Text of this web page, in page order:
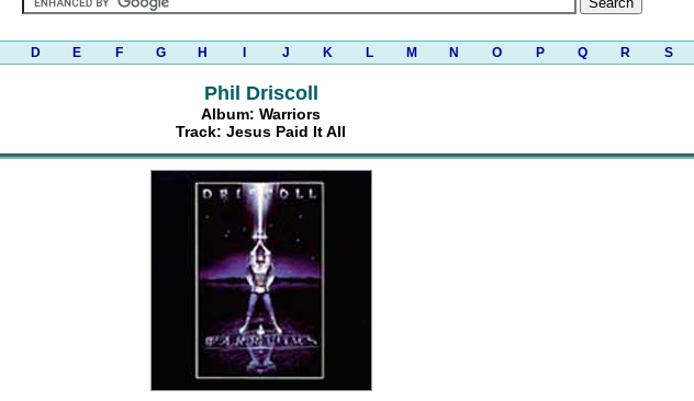
D E F G H J K L M N O P Q R S
Phil Driscoll
Album: Warriors
Track: Jesus Paid It All